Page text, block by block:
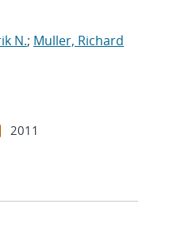
N.; Muller, Richard
2011